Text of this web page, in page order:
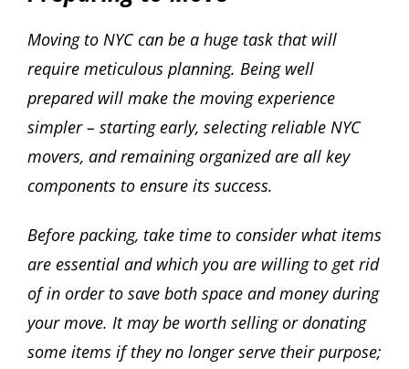
Moving to NYC can be a huge task that will
require meticulous planning. Being well
prepared will make the moving experience
simpler – starting early, selecting reliable NYC
movers, and remaining organized are all key
components to ensure its success.
Before packing, take time to consider what items
are essential and which you are willing to get rid
of in order to save both space and money during
your move. It may be worth selling or donating
some items if they no longer serve their purpose;